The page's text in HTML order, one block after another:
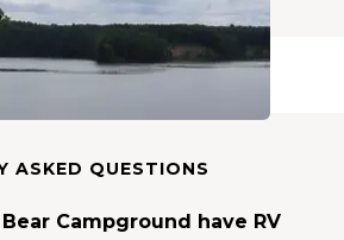
ASKED QUESTIONS
Campground have RV